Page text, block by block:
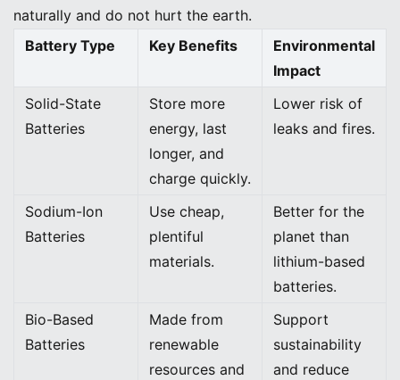
naturally and do not hurt the earth.
Battery Type
Key Benefits
Environmental
Impact
Solid-State
Batteries
Store more
energy, last
longer, and
charge quickly.
Lower risk of
leaks and fires.
Sodium-Ion
Batteries
Use cheap,
plentiful
materials.
Better for the
planet than
lithium-based
batteries.
Bio-Based
Batteries
Made from
renewable
resources and
Support
sustainability
and reduce